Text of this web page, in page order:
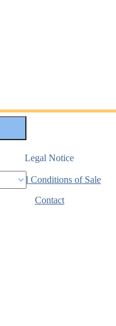
Legal Notice
General Conditions of Sale
Contact